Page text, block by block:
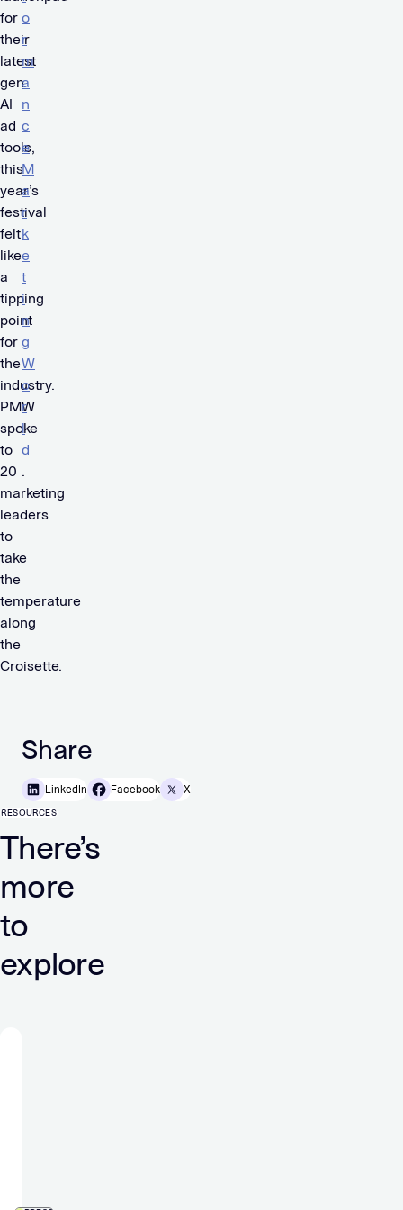
for
their
latest
gen
AI
ad
tools,
this
year’s
festival
felt
like
a
tipping
point
for
the
industry.
PMW
spoke
to
20
marketing
leaders
to
take
the
temperature
along
the
Croisette.
o
r
m
a
n
c
e
M
a
r
k
e
t
i
n
g
W
o
r
l
d
.
Share
LinkedIn Facebook X
RESOURCES
There’s
more
to
explore